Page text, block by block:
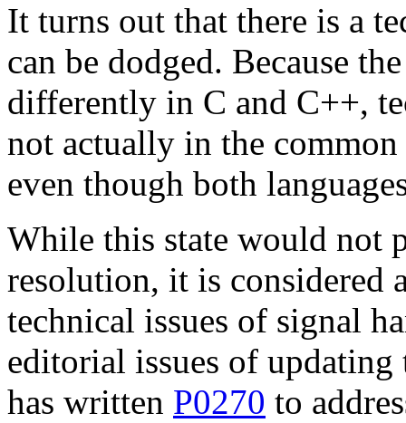
It turns out that there is a
can be dodged. Because
differently in C and C++,
not actually in the
even though both
While this state would not
resolution, it is considered
technical issues of signal
editorial issues of updating
has written P0270 to